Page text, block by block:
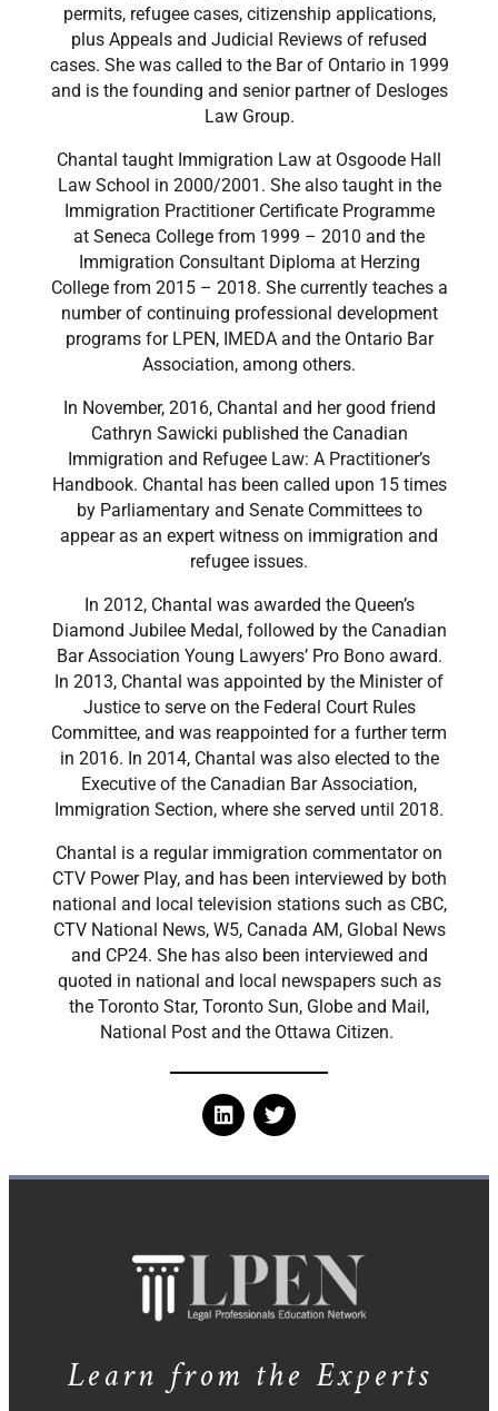
permits, refugee cases, citizenship applications,
plus Appeals and Judicial Reviews of refused
cases. She was called to the Bar of Ontario in 1999
and is the founding and senior partner of Desloges
Law Group.
​Chantal taught Immigration Law at Osgoode Hall
Law School in 2000/2001. She also taught in the
Immigration Practitioner Certificate Programme
at Seneca College from 1999 – 2010 and the
Immigration Consultant Diploma at Herzing
College from 2015 – 2018. She currently teaches a
number of continuing professional development
programs for LPEN, IMEDA and the Ontario Bar
Association, among others.
​In November, 2016, Chantal and her good friend
Cathryn Sawicki published the Canadian
Immigration and Refugee Law: A Practitioner’s
Handbook. Chantal has been called upon 15 times
by Parliamentary and Senate Committees to
appear as an expert witness on immigration and
refugee issues.
​In 2012, Chantal was awarded the Queen’s
Diamond Jubilee Medal, followed by the Canadian
Bar Association Young Lawyers’ Pro Bono award.
In 2013, Chantal was appointed by the Minister of
Justice to serve on the Federal Court Rules
Committee, and was reappointed for a further term
in 2016. In 2014, Chantal was also elected to the
Executive of the Canadian Bar Association,
Immigration Section, where she served until 2018.
​Chantal is a regular immigration commentator on
CTV Power Play, and has been interviewed by both
national and local television stations such as CBC,
CTV National News, W5, Canada AM, Global News
and CP24. She has also been interviewed and
quoted in national and local newspapers such as
the Toronto Star, Toronto Sun, Globe and Mail,
National Post and the Ottawa Citizen.
Learn from the Experts